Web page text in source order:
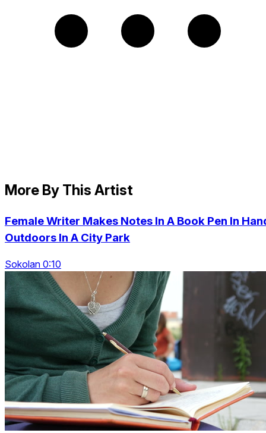
More By This Artist
Female Writer Makes Notes In A Book Pen In
Outdoors In A City Park
Sokolan 0:10